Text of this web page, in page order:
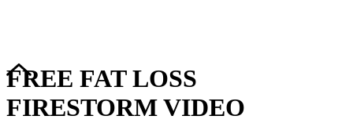
FREE FAT LOSS
FIRESTORM VIDEO